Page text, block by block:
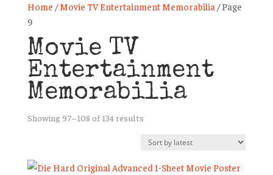
Home /Movie TV Entertainment Memorabilia / Page
9
Movie TV
Entertainment
Memorabilia
Showing 97–108 of 134 resultsSorted
latest